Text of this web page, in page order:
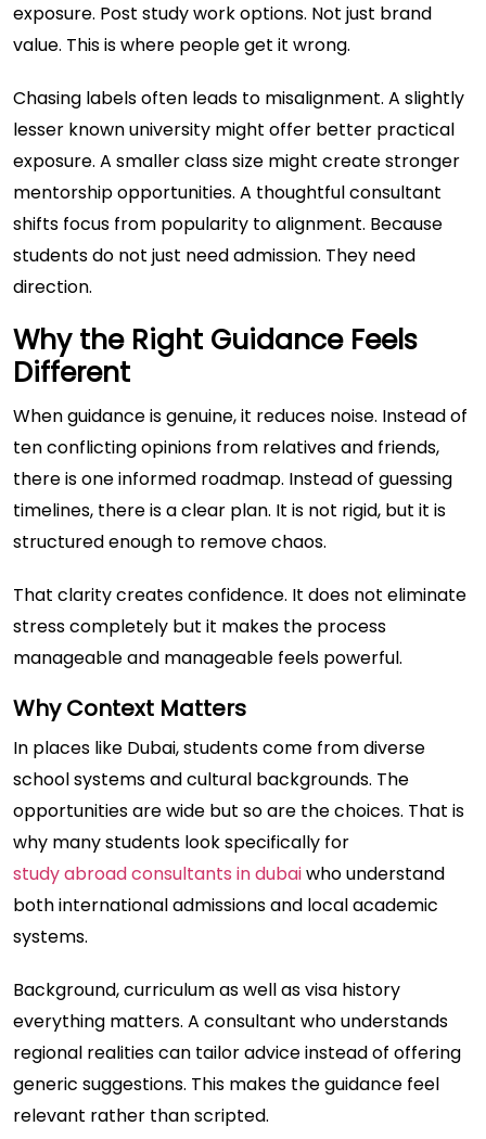
exposure. Post study work options. Not just brand
value. This is where people get it wrong.
Chasing labels often leads to misalignment. A slightly
lesser known university might offer better practical
exposure. A smaller class size might create stronger
mentorship opportunities. A thoughtful consultant
shifts focus from popularity to alignment. Because
students do not just need admission. They need
direction.
Why the Right Guidance Feels
Different
When guidance is genuine, it reduces noise. Instead of
ten conflicting opinions from relatives and friends,
there is one informed roadmap. Instead of guessing
timelines, there is a clear plan. It is not rigid, but it is
structured enough to remove chaos.
That clarity creates confidence. It does not eliminate
stress completely but it makes the process
manageable and manageable feels powerful.
Why Context Matters
In places like Dubai, students come from diverse
school systems and cultural backgrounds. The
opportunities are wide but so are the choices. That is
why many students look specifically for
study abroad consultants in dubaiwho understand
both international admissions and local academic
systems.
Background, curriculum as well as visa history
everything matters. A consultant who understands
regional realities can tailor advice instead of offering
generic suggestions. This makes the guidance feel
relevant rather than scripted.